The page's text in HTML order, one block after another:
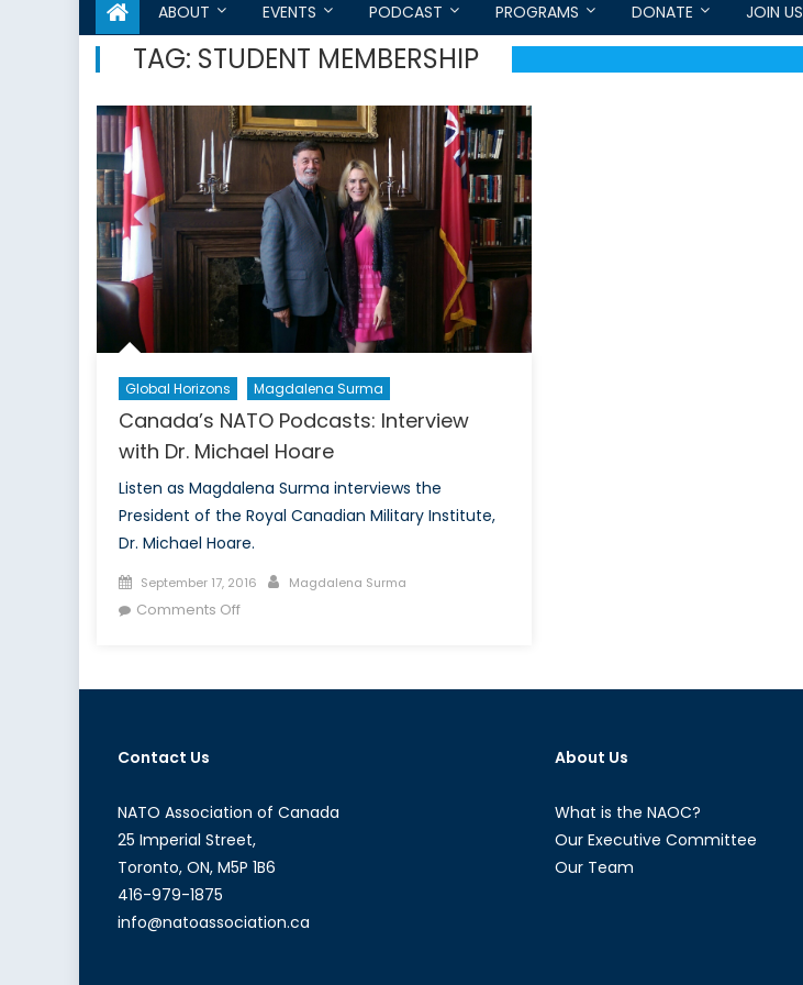
ABOUT EVENTS PODCAST PROGRAMS DONATE JOIN US
TAG: STUDENT MEMBERSHIP
Global Horizons Magdalena Surma
Canada’s NATO Podcasts: Interview
with Dr. Michael Hoare
Listen as Magdalena Surma interviews the
President of the Royal Canadian Military Institute,
Dr. Michael Hoare.
Posted
on
September 17, 2016 Author
Magdalena Surma
Comments Offon
Hoare
Contact Us
NATO Association of Canada
25 Imperial Street,
Toronto, ON, M5P 1B6
416-979-1875
info@natoassociation.ca
About Us
What is the NAOC?
Our Executive Committee
Our Team